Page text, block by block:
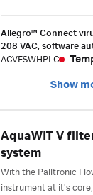
Allegro™ Connect
208 VAC, software
ACVFSWHPLC
Show
AquaWIT V
system
With the Palltronic
instrument at it's